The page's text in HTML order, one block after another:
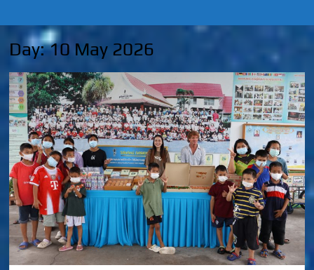
Day:10 May 2026